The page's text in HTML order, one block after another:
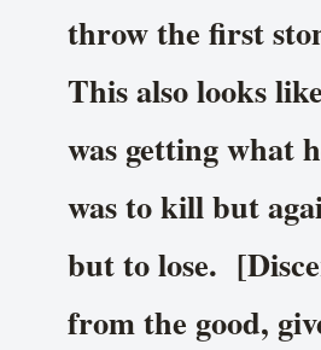
throw the first
This also looks
was getting what
was to kill but
but to lose.
from the good,